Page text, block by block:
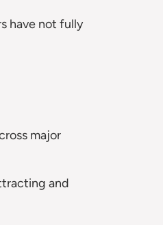
have not fully
major
and